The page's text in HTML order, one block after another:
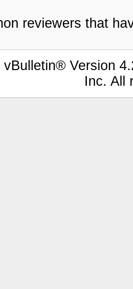
reviewers that
vBulletin® Version
Inc. All